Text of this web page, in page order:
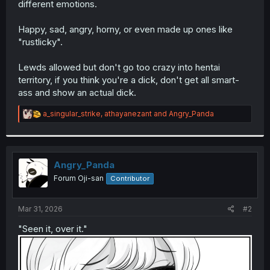
r
different emotions.
Happy, sad, angry, horny, or even made up ones like
"rustlicky".
Lewds allowed but don't go too crazy into hentai
territory, if you think you're a dick, don't get all smart-
ass and show an actual dick.
R
e
t
i
o
n
s
:
a_singular_strike, athayanezant and Angry_Panda
Angry_Panda
Forum Oji-san Contributor
Mar 31, 2026 #2
"Seen it, over it."